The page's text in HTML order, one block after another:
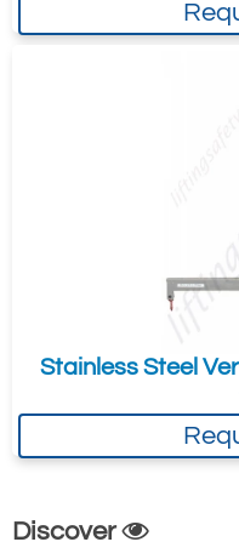
Counterbalanced
All are made to
these as being
ideas then talk to
See images tab
of the counter
Stainless Steel
Discover